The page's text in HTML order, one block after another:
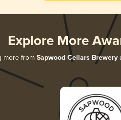
Explore More
more from Sapwood Cellars Brewery